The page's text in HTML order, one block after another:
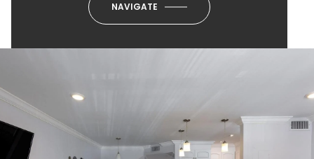
NAVIGATE